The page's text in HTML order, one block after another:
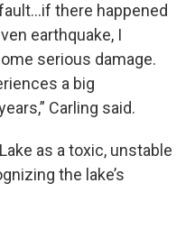
there happened
earthquake, I
serious damage.
a big
Carling said.
as a toxic, unstable
the lake’s